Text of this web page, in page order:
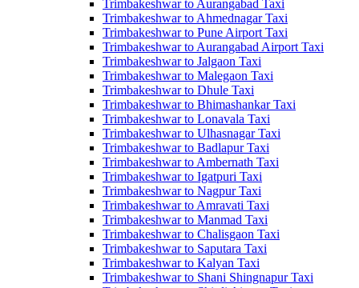
Trimbakeshwar to Aurangabad Taxi
Trimbakeshwar to Ahmednagar Taxi
Trimbakeshwar to Pune Airport Taxi
Trimbakeshwar to Aurangabad Airport Taxi
Trimbakeshwar to Jalgaon Taxi
Trimbakeshwar to Malegaon Taxi
Trimbakeshwar to Dhule Taxi
Trimbakeshwar to Bhimashankar Taxi
Trimbakeshwar to Lonavala Taxi
Trimbakeshwar to Ulhasnagar Taxi
Trimbakeshwar to Badlapur Taxi
Trimbakeshwar to Ambernath Taxi
Trimbakeshwar to Igatpuri Taxi
Trimbakeshwar to Nagpur Taxi
Trimbakeshwar to Amravati Taxi
Trimbakeshwar to Manmad Taxi
Trimbakeshwar to Chalisgaon Taxi
Trimbakeshwar to Saputara Taxi
Trimbakeshwar to Kalyan Taxi
Trimbakeshwar to Shani Shingnapur Taxi